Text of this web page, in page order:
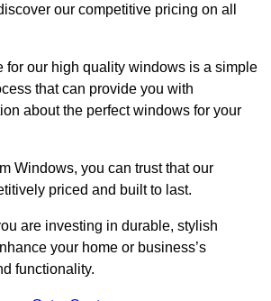
our competitive pricing on all
for our high quality windows is a simple
that can provide you with
about the perfect windows for your
Windows, you can trust that our
priced and built to last.
are investing in durable, stylish
your home or business’s
functionality.